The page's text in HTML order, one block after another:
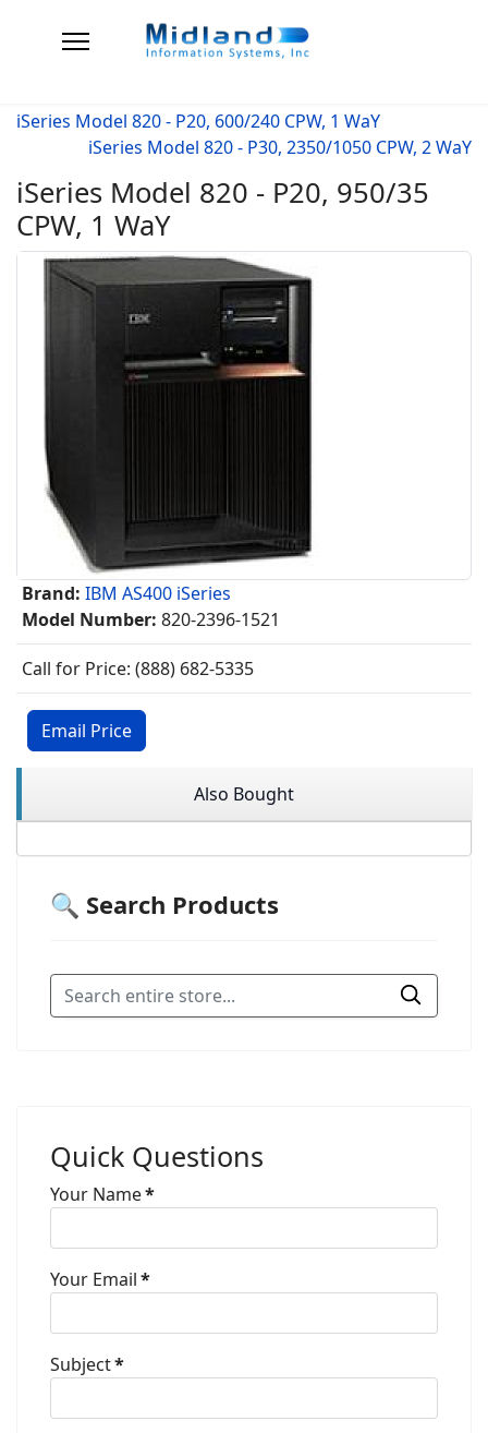
iSeries Model 820 - P20, 600/240 CPW, 1 WaY
iSeries Model 820 - P30, 2350/1050 CPW, 2 WaY
iSeries Model 820 - P20, 950/35
CPW, 1 WaY
Brand: IBM AS400 iSeries
Model Number: 820-2396-1521
Call for Price: (888) 682-5335
Email Price
Also Bought
🔍 Search Products
Quick Questions
Your Name*
Your Email*
Subject*